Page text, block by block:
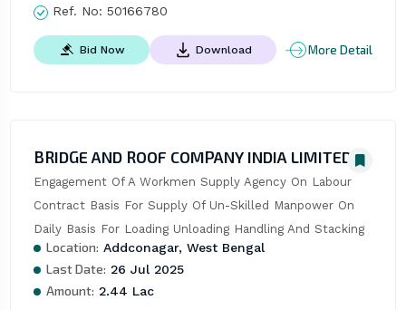
Ref. No: 50166780
Bid Now Download More Detail
BRIDGE AND ROOF COMPANY INDIA LIMITED
Engagement Of A Workmen Supply Agency On Labour
Contract Basis For Supply Of Un-Skilled Manpower On
Daily Basis For Loading Unloading Handling And Stacking
Location: Addconagar, West Bengal
Last Date: 26 Jul 2025
Amount: 2.44 Lac